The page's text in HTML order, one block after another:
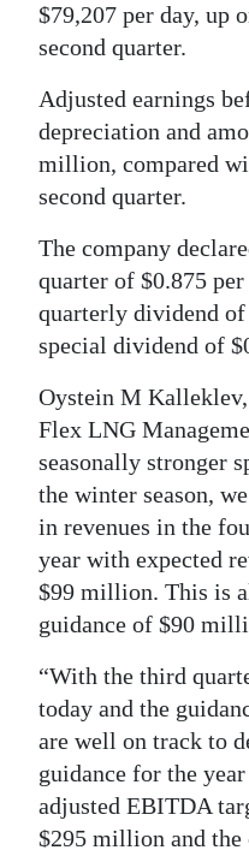
RGMags
Drive
For
Change
$79,207 per day, up
second quarter.
Adjusted earnings
depreciation and
million, compared
second quarter.
The company
quarter of $0.875
quarterly dividend of
special dividend of
Oystein M
Flex LNG
seasonally stronger
the winter season,
in revenues in the
year with expected
$99 million. This is
guidance of $90
“With the third
today and the
are well on track to
guidance for the
adjusted EBITDA
$295 million and the